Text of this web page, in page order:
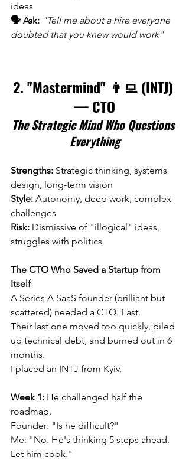
ideas
🗣️ Ask: "Tell me about a hire everyone
doubted that you knew would work"
2. "Mastermind" 👨‍💻 (INTJ)
— CTO
The Strategic Mind Who Questions
Everything
Strengths: Strategic thinking, systems
design, long-term vision
Style: Autonomy, deep work, complex
challenges
Risk: Dismissive of "illogical" ideas,
struggles with politics
The CTO Who Saved a Startup from
Itself
A Series A SaaS founder (brilliant but
scattered) needed a CTO. Fast.
Their last one moved too quickly, piled
up technical debt, and burned out in 6
months.
I placed an INTJ from Kyiv.
Week 1: He challenged half the
roadmap.
Founder: "Is he difficult?"
Me: "No. He's thinking 5 steps ahead.
Let him cook."